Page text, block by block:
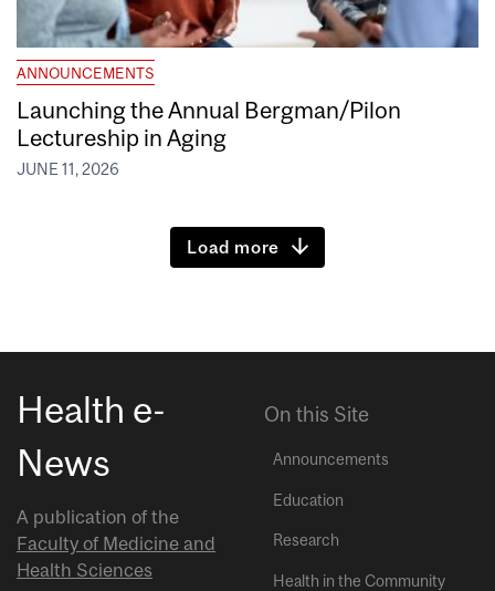
ANNOUNCEMENTS
Launching the Annual Bergman/Pilon
Lectureship in Aging
JUNE 11, 2026
Load more
Health e-
News
A publication of the
Faculty of Medicine and
Health Sciences
On this Site
Announcements
Education
Research
Health in the Community